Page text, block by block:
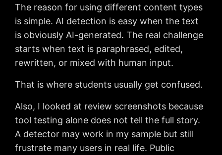
The reason for using different content types
is simple. AI detection is easy when the text
is obviously AI-generated. The real challenge
starts when text is paraphrased, edited,
rewritten, or mixed with human input.
That is where students usually get confused.
Also, I looked at review screenshots because
tool testing alone does not tell the full story.
A detector may work in my sample but still
frustrate many users in real life. Public